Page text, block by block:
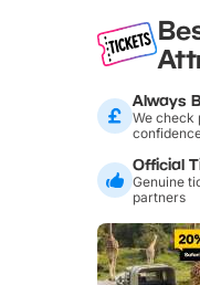
Always
We check
Official
Genuine
partners